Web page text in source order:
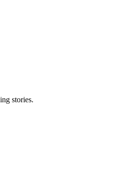
stories.